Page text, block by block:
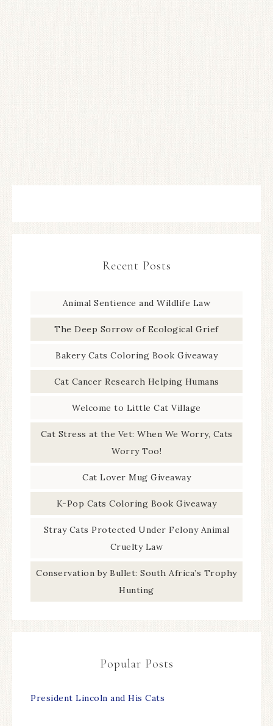
Recent Posts
Animal Sentience and Wildlife Law
The Deep Sorrow of Ecological Grief
Bakery Cats Coloring Book Giveaway
Cat Cancer Research Helping Humans
Welcome to Little Cat Village
Cat Stress at the Vet: When We Worry, Cats
Worry Too!
Cat Lover Mug Giveaway
K-Pop Cats Coloring Book Giveaway
Stray Cats Protected Under Felony Animal
Cruelty Law
Conservation by Bullet: South Africa’s Trophy
Hunting
Popular Posts
President Lincoln and His Cats